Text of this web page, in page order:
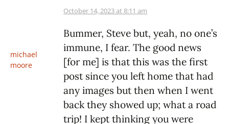
michael
moore
October 14, 2023 at 8:11 am
Bummer, Steve but, yeah, no one’s
immune, I fear. The good news
[for me] is that this was the first
post since you left home that had
any images but then when I went
back they showed up; what a road
trip! I kept thinking you were